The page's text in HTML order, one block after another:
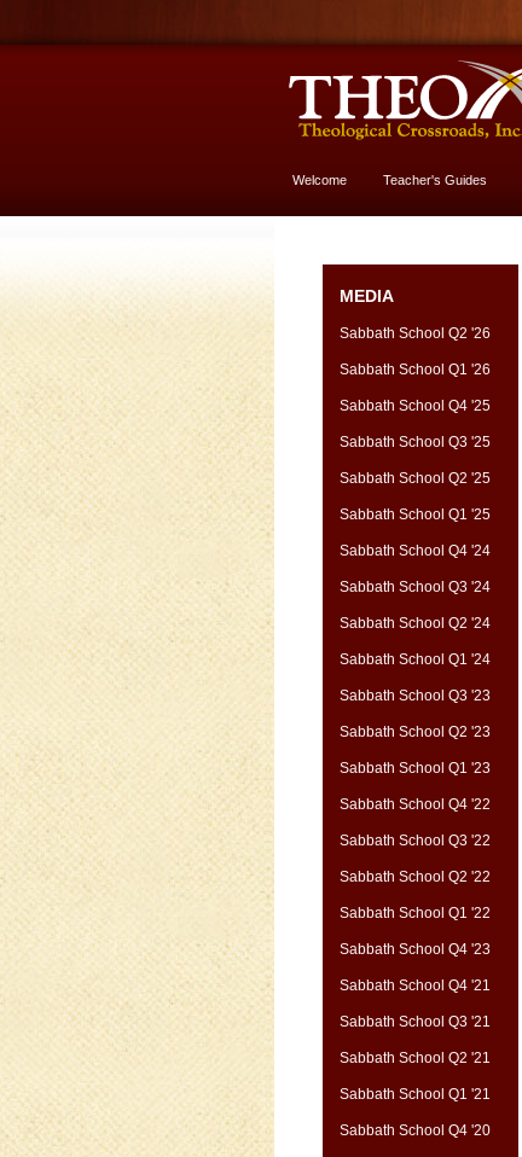
Welcome Teacher's Guides
MEDIA
Sabbath School Q2 '26
Sabbath School Q1 '26
Sabbath School Q4 '25
Sabbath School Q3 '25
Sabbath School Q2 '25
Sabbath School Q1 '25
Sabbath School Q4 '24
Sabbath School Q3 '24
Sabbath School Q2 '24
Sabbath School Q1 '24
Sabbath School Q3 '23
Sabbath School Q2 '23
Sabbath School Q1 '23
Sabbath School Q4 '22
Sabbath School Q3 '22
Sabbath School Q2 '22
Sabbath School Q1 '22
Sabbath School Q4 '23
Sabbath School Q4 '21
Sabbath School Q3 '21
Sabbath School Q2 '21
Sabbath School Q1 '21
Sabbath School Q4 '20